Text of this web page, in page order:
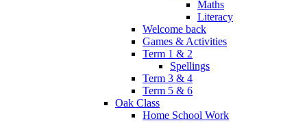
Maths
Literacy
Welcome back
Games & Activities
Term 1 & 2
Spellings
Term 3 & 4
Term 5 & 6
Oak Class
Home School Work